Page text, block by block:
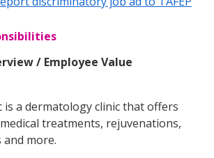
/ Employee Value
is a dermatology clinic that offers
treatments, rejuvenations,
more.